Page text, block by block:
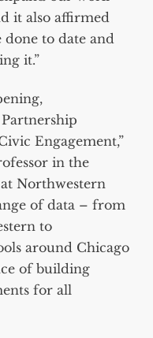
it also affirmed
done to date and
it.”
Engagement,”
in the
Northwestern
of data – from
to
around Chicago
of building
for all